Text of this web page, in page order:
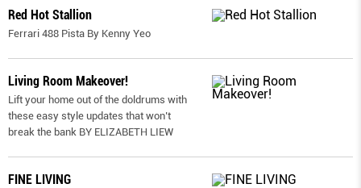
Red Hot Stallion
Ferrari 488 Pista By Kenny Yeo
Living Room Makeover!
Lift your home out of the doldrums with
these easy style updates that won’t
break the bank BY ELIZABETH LIEW
FINE LIVING